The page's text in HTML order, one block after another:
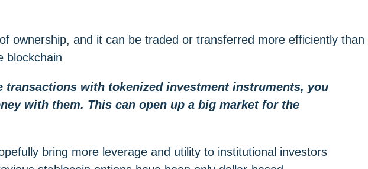
ownership, and it can be traded or transferred more efficiently than
blockchain
transactions with tokenized investment instruments, you
with them. This can open up a big market for the
bring more leverage and utility to institutional investors